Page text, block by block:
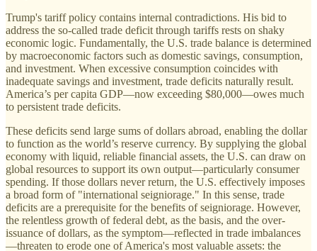
Trump's tariff policy contains internal contradictions. His bid to
address the so-called trade deficit through tariffs rests on shaky
economic logic. Fundamentally, the U.S. trade balance is determined
by macroeconomic factors such as domestic savings, consumption,
and investment. When excessive consumption coincides with
inadequate savings and investment, trade deficits naturally result.
America’s per capita GDP—now exceeding $80,000—owes much
to persistent trade deficits.
These deficits send large sums of dollars abroad, enabling the dollar
to function as the world’s reserve currency. By supplying the global
economy with liquid, reliable financial assets, the U.S. can draw on
global resources to support its own output—particularly consumer
spending. If those dollars never return, the U.S. effectively imposes
a broad form of "international seigniorage." In this sense, trade
deficits are a prerequisite for the benefits of seigniorage. However,
the relentless growth of federal debt, as the basis, and the over-
issuance of dollars, as the symptom—reflected in trade imbalances
—threaten to erode one of America's most valuable assets: the